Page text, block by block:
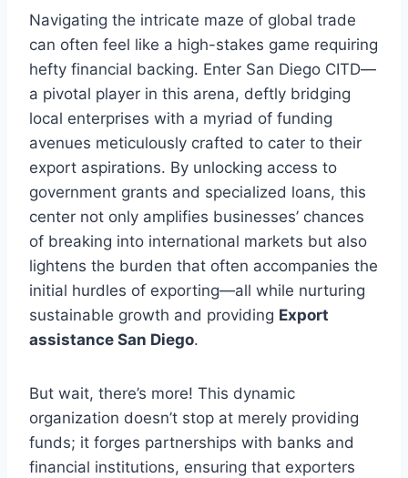
Navigating the intricate maze of global trade
can often feel like a high-stakes game requiring
hefty financial backing. Enter San Diego CITD—
a pivotal player in this arena, deftly bridging
local enterprises with a myriad of funding
avenues meticulously crafted to cater to their
export aspirations. By unlocking access to
government grants and specialized loans, this
center not only amplifies businesses’ chances
of breaking into international markets but also
lightens the burden that often accompanies the
initial hurdles of exporting—all while nurturing
sustainable growth and providing Export
assistance San Diego.
But wait, there’s more! This dynamic
organization doesn’t stop at merely providing
funds; it forges partnerships with banks and
financial institutions, ensuring that exporters